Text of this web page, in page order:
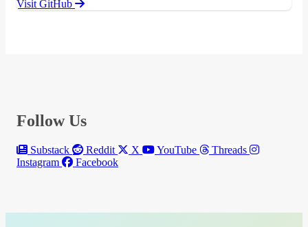
Visit GitHub
Follow Us
Substack Reddit X YouTube
Threads
Instagram
Facebook